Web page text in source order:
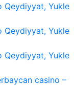
Qeydiyyat, Yukle
Qeydiyyat, Yukle
Qeydiyyat, Yukle
casino –